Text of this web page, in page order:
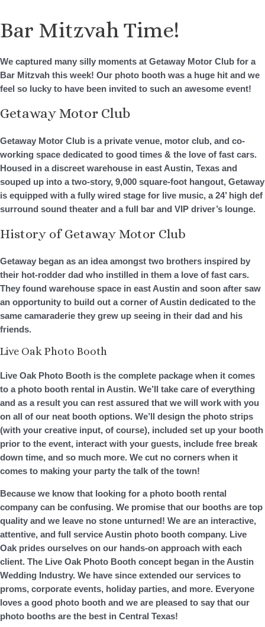
Bar Mitzvah Time!
We captured many silly moments at Getaway Motor Club for a
Bar Mitzvah this week! Our photo booth was a huge hit and we
feel so lucky to have been invited to such an awesome event!
Getaway Motor Club
Getaway Motor Club is a private venue, motor club, and co-
working space dedicated to good times & the love of fast cars.
Housed in a discreet warehouse in east Austin, Texas and
souped up into a two-story, 9,000 square-foot hangout, Getaway
is equipped with a fully wired stage for live music, a 24’ high def
surround sound theater and a full bar and VIP driver’s lounge.
History of Getaway Motor Club
Getaway began as an idea amongst two brothers inspired by
their hot-rodder dad who instilled in them a love of fast cars.
They found warehouse space in east Austin and soon after saw
an opportunity to build out a corner of Austin dedicated to the
same camaraderie they grew up seeing in their dad and his
friends.
Live Oak Photo Booth
Live Oak Photo Booth is the complete package when it comes
to a photo booth rental in Austin. We’ll take care of everything
and as a result you can rest assured that we will work with you
on all of our neat booth options. We’ll design the photo strips
(with your creative input, of course), included set up your booth
prior to the event, interact with your guests, include free break
down time, and so much more. We cut no corners when it
comes to making your party the talk of the town!
Because we know that looking for a photo booth rental
company can be confusing. We promise that our booths are top
quality and we leave no stone unturned! We are an interactive,
attentive, and full service Austin photo booth company. Live
Oak prides ourselves on our hands-on approach with each
client. The Live Oak Photo Booth concept began in the Austin
Wedding Industry. We have since extended our services to
proms, corporate events, holiday parties, and more. Everyone
loves a good photo booth and we are pleased to say that our
photo booths are the best in Central Texas!